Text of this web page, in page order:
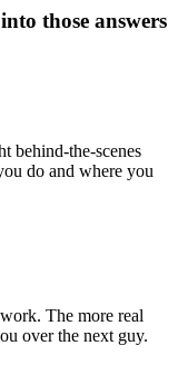
those answers
behind-the-scenes
do and where you
The more real
over the next guy.